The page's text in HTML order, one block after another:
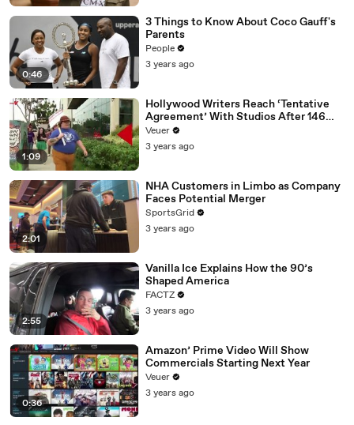
0:46
3 Things to Know About Coco Gauff's
Parents
People
3 years ago
1:09
Hollywood Writers Reach ‘Tentative
Agreement’ With Studios After 146
Day Strike
Veuer
3 years ago
2:01
NHA Customers in Limbo as Company
Faces Potential Merger
SportsGrid
3 years ago
2:55
Vanilla Ice Explains How the 90’s
Shaped America
FACTZ
3 years ago
0:36
Amazon’ Prime Video Will Show
Commercials Starting Next Year
Veuer
3 years ago